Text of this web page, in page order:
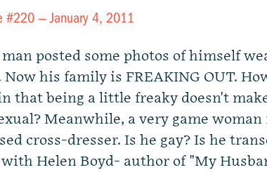
#220 —January 4, 2011
man posted some photos of himself
Now his family is FREAKING OUT.
that being a little freaky doesn't
Meanwhile, a very game woman
cross-dresser. Is he gay? Is he
Helen Boyd- author of "My